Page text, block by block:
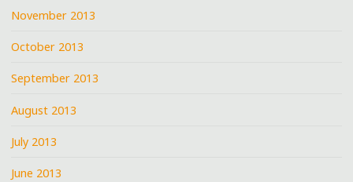
November 2013
October 2013
September 2013
August 2013
July 2013
June 2013